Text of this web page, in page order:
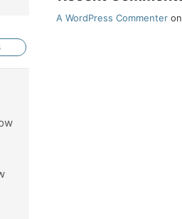
A WordPress Commenter on